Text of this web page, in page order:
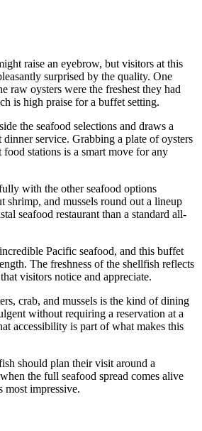
raise an eyebrow, but visitors at this
surprised by the quality. One
raw oysters were the freshest they had
is high praise for a buffet setting.
the seafood selections and draws a
service. Grabbing a plate of oysters
stations is a smart move for any
with the other seafood options
shrimp, and mussels round out a lineup
seafood restaurant than a standard all-
Pacific seafood, and this buffet
The freshness of the shellfish reflects
visitors notice and appreciate.
crab, and mussels is the kind of dining
without requiring a reservation at a
accessibility is part of what makes this
should plan their visit around a
the full seafood spread comes alive
most impressive.